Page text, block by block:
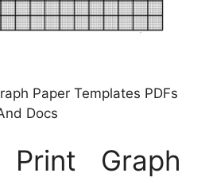
Paper Templates PDFs
Docs
Print Graph